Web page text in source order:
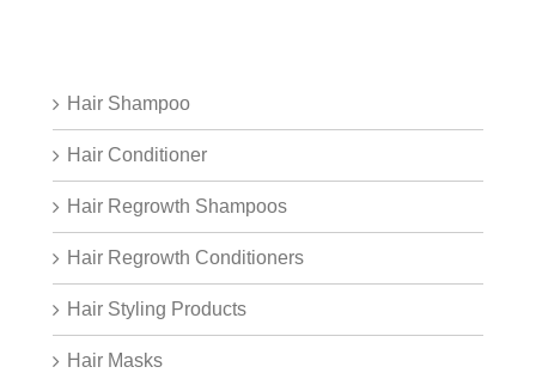
Hair Shampoo
Hair Conditioner
Hair Regrowth Shampoos
Hair Regrowth Conditioners
Hair Styling Products
Hair Masks